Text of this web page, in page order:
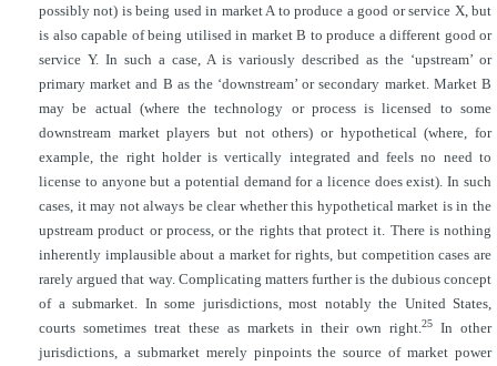
possiblynot) is being used in market A to produce a good or service X, but
is also capable of being utilised in market B to produce a different good or
service Y. In such a case, A is variously described as the ‘upstream’ or
primary market and B as the ‘downstream’ or secondary market. Market B
may be actual (where the technology or process is licensed to some
downstream market players but not others) or hypothetical (where, for
example, the right holder is vertically integrated and feels no need to
license to anyone but a potential demand for a licence does exist). In such
cases, it may not always be clear whether this hypothetical market is in the
upstream product or process, or the rights that protect it. There is nothing
inherently implausible about a market for rights, but competition cases are
rarely argued that way. Complicating matters further is the dubious concept
of a submarket. In some jurisdictions, most notably the United States,
courts sometimes treat these as markets in their own right.25
In other
jurisdictions, a submarket merely pinpoints the source of market power